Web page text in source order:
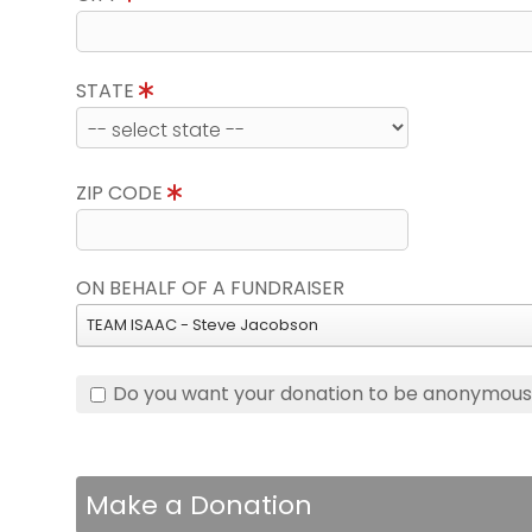
STATE
ZIP CODE
ON BEHALF OF A FUNDRAISER
TEAM ISAAC - Steve Jacobson
Do you want your donation to be
Make a Donation